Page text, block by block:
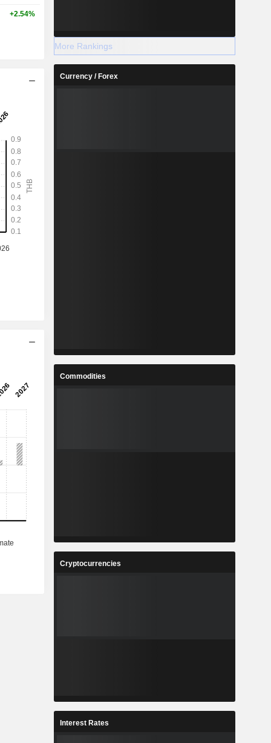
+2.54%
More Rankings
Currency / Forex
Commodities
Cryptocurrencies
Interest Rates